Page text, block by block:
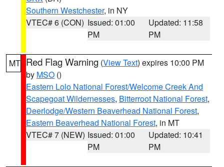
Southern Westchester, in NY
VTEC# 6 (CON) Issued: 01:00
PM
Updated: 11:58
PM
MT Red Flag Warning (View Text) expires 10:00 PM
by MSO ()
Eastern Lolo National Forest/Welcome Creek And
Scapegoat Wildernesses, Bitterroot National Forest,
Deerlodge/Western Beaverhead National Forest,
Eastern Beaverhead National Forest, in MT
VTEC# 7 (NEW) Issued: 01:00
PM
Updated: 10:41
PM